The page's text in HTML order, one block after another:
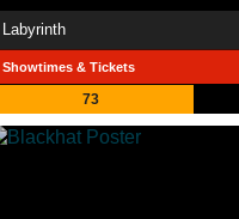
Labyrinth
Showtimes & Tickets
73